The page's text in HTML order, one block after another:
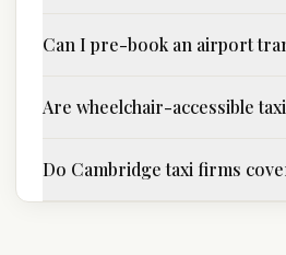
Can I pre-book an airport
Are wheelchair-accessible
Do Cambridge taxi firms